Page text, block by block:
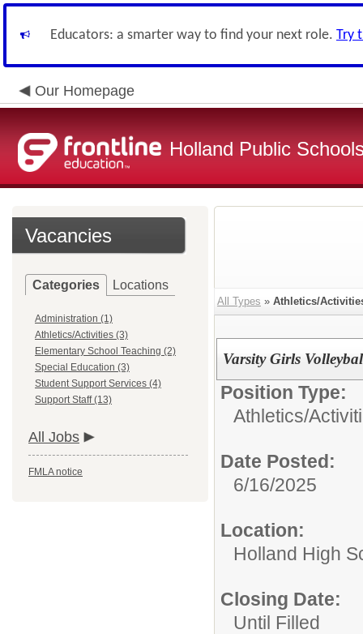
Educators: a smarter way to find your next role. Try
Our Homepage
Holland Public
Vacancies
Categories Locations
Administration (1)
Athletics/Activities (3)
Elementary School Teaching (2)
Special Education (3)
Student Support Services (4)
Support Staff (13)
All Jobs
FMLA notice
All Types » Athletics/
Varsity Girls
Position Type:
Athletics/
Date Posted:
6/16/2025
Location:
Holland High
Closing Date:
Until Filled